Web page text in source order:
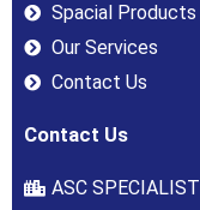
Spacial Products
Our Services
Contact Us
Contact Us
ASC SPECIALIST